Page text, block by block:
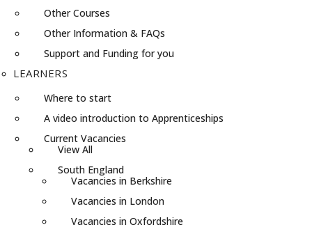
Other Courses
Other Information & FAQs
Support and Funding for you
LEARNERS
Where to start
A video introduction to Apprenticeships
Current Vacancies
View All
South England
Vacancies in Berkshire
Vacancies in London
Vacancies in Oxfordshire